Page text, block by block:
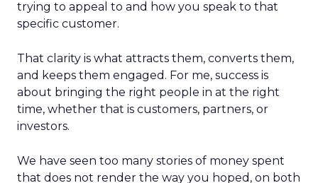
trying to appeal to and how you speak to that
specific customer.
That clarity is what attracts them, converts them,
and keeps them engaged. For me, success is
about bringing the right people in at the right
time, whether that is customers, partners, or
investors.
We have seen too many stories of money spent
that does not render the way you hoped, on both